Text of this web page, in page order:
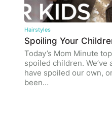
Hairstyles
Spoiling Your
Today’s Mom Minute
spoiled children. We’ve
have spoiled our own,
been…